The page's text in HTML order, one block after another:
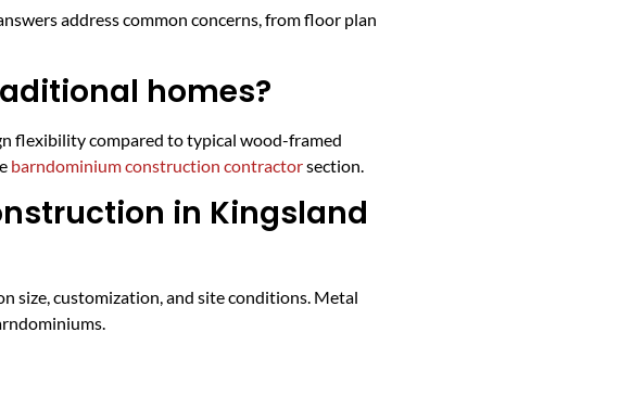
address common concerns, from floor plan
homes?
flexibility compared to typical wood-framed
barndominium construction contractorsection.
in Kingsland
size, customization, and site conditions. Metal